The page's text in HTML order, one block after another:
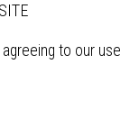
to our use